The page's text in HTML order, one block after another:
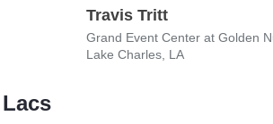
Travis Tritt
Lake Charles, LA